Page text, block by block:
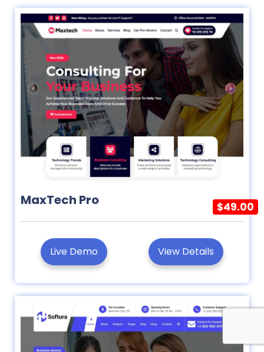
MaxTech Pro $49.00
Live Demo View Details